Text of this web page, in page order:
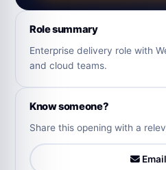
Role summary
Enterprise delivery role with
and cloud teams.
Know someone?
Share this opening with a